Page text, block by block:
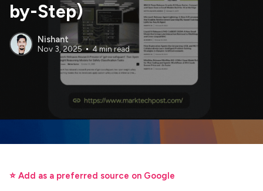
by-Step)
Nishant
Nov 3, 2025 4 min read
⭐ Add as a preferred source on Google